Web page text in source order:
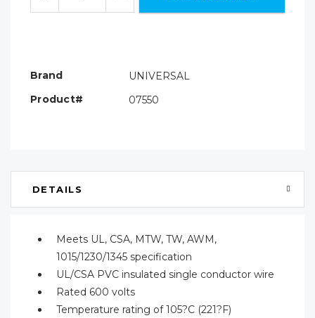
Brand
UNIVERSAL
Product#
07550
DETAILS
Meets UL, CSA, MTW, TW, AWM,
1015/1230/1345 specification
UL/CSA PVC insulated single conductor wire
Rated 600 volts
Temperature rating of 105?C (221?F)